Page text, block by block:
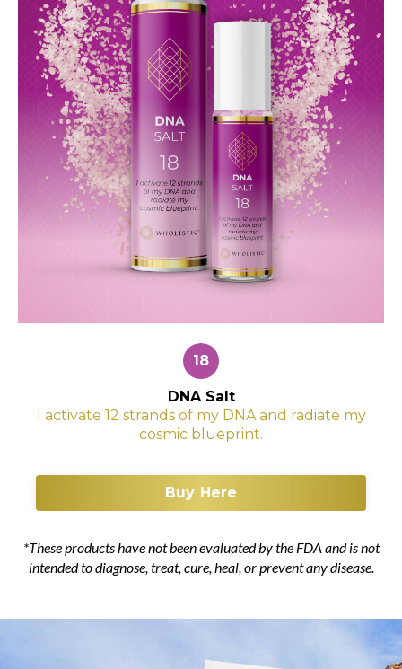
18
DNA Salt
I activate 12 strands of my DNA and radiate my
cosmic blueprint.
Buy Here
*These products have not been evaluated by the FDA and is not
intended to diagnose, treat, cure, heal, or prevent any disease.